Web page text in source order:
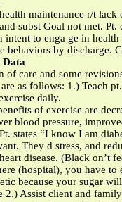
maintenance r/t lack
subst Goal not met. Pt.
intent to enga ge in health
behaviors by discharge. C
Data
of care and some
as follows: 1.) Teach
daily.
of exercise are
blood pressure,
states “I know I am
They d stress, and
disease. (Black on’t
(hospital), you have to
because your sugar
2.) Assist client and